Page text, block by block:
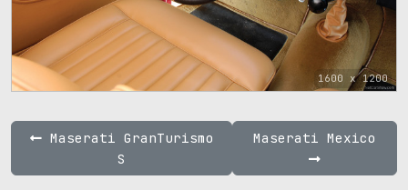
1600 x 1200
Maserati GranTurismo
S
Maserati Mexico